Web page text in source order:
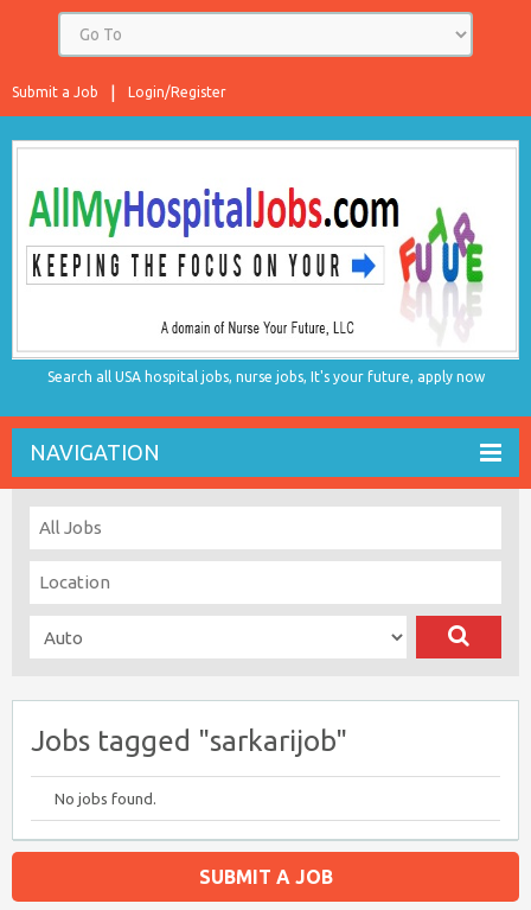
Login/Register
Submit a Job
Search all USA hospital jobs, nurse jobs, It's your future, apply now
NAVIGATION
Jobs tagged "sarkarijob"
No jobs found.
SUBMIT A JOB